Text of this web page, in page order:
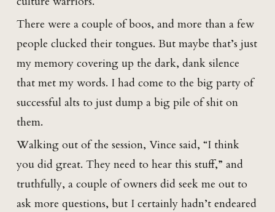
There were a couple of boos, and more than a few
people clucked their tongues. But maybe that’s just
my memory covering up the dark, dank silence
that met my words. I had come to the big party of
successful alts to just dump a big pile of shit on
them.
Walking out of the session, Vince said, “I think
you did great. They need to hear this stuff,” and
truthfully, a couple of owners did seek me out to
ask more questions, but I certainly hadn’t endeared